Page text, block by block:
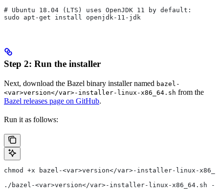
# Ubuntu 18.04 (LTS) uses OpenJDK 11 by default:
sudo apt-get install openjdk-11-jdk
Step 2: Run the installer
Next, download the Bazel binary installer named bazel-
<var>version</var>-installer-linux-x86_64.sh from the
Bazel releases page on GitHub.
Run it as follows:
chmod +x bazel-<var>version</var>-installer-linux-
./bazel-<var>version</var>-installer-linux-x86_64.sh --